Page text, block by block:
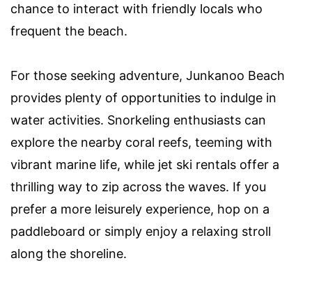
chance to interact with friendly locals who
frequent the beach.
For those seeking adventure, Junkanoo Beach
provides plenty of opportunities to indulge in
water activities. Snorkeling enthusiasts can
explore the nearby coral reefs, teeming with
vibrant marine life, while jet ski rentals offer a
thrilling way to zip across the waves. If you
prefer a more leisurely experience, hop on a
paddleboard or simply enjoy a relaxing stroll
along the shoreline.